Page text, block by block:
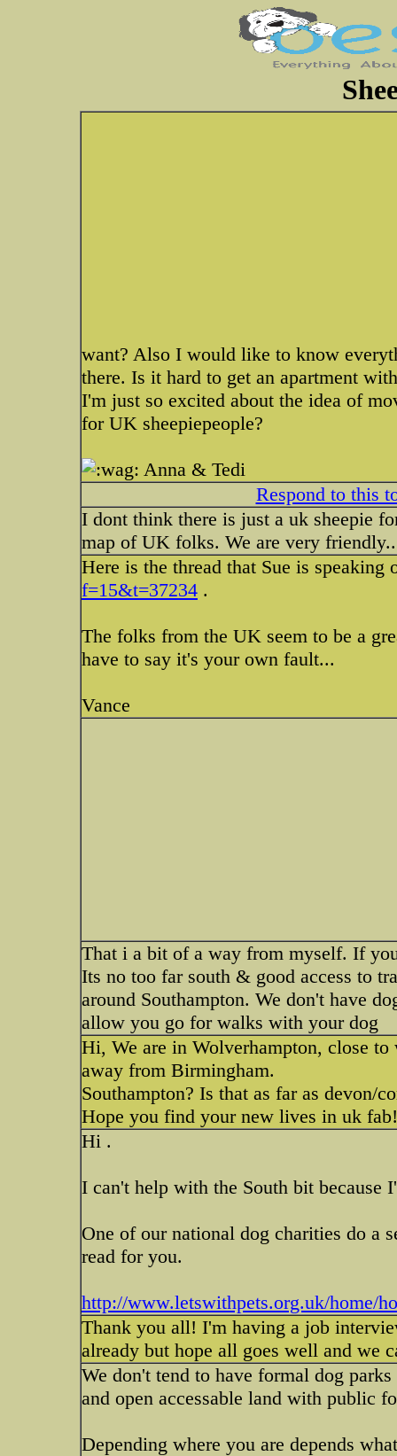
want? Also I would like to know
there. Is it hard to get an apartment
I'm just so excited about the idea of
for UK sheepiepeople?
Anna & Tedi
Respond to this
I dont think there is just a uk sheepie
map of UK folks. We are very
Here is the thread that Sue is speaking
f=15&t=37234 .
The folks from the UK seem to be a
have to say it's your own fault...
Vance
That i a bit of a way from myself. If
Its no too far south & good access to
around Southampton. We don't have
allow you go for walks with your dog
Hi, We are in Wolverhampton, close
away from Birmingham.
Southampton? Is that as far as devon/
Hope you find your new lives in uk
Hi .
I can't help with the South bit because
One of our national dog charities do a
read for you.
http://www.letswithpets.org.uk/home/
Thank you all! I'm having a job
already but hope all goes well and we
We don't tend to have formal dog
and open accessable land with public
Depending where you are depends